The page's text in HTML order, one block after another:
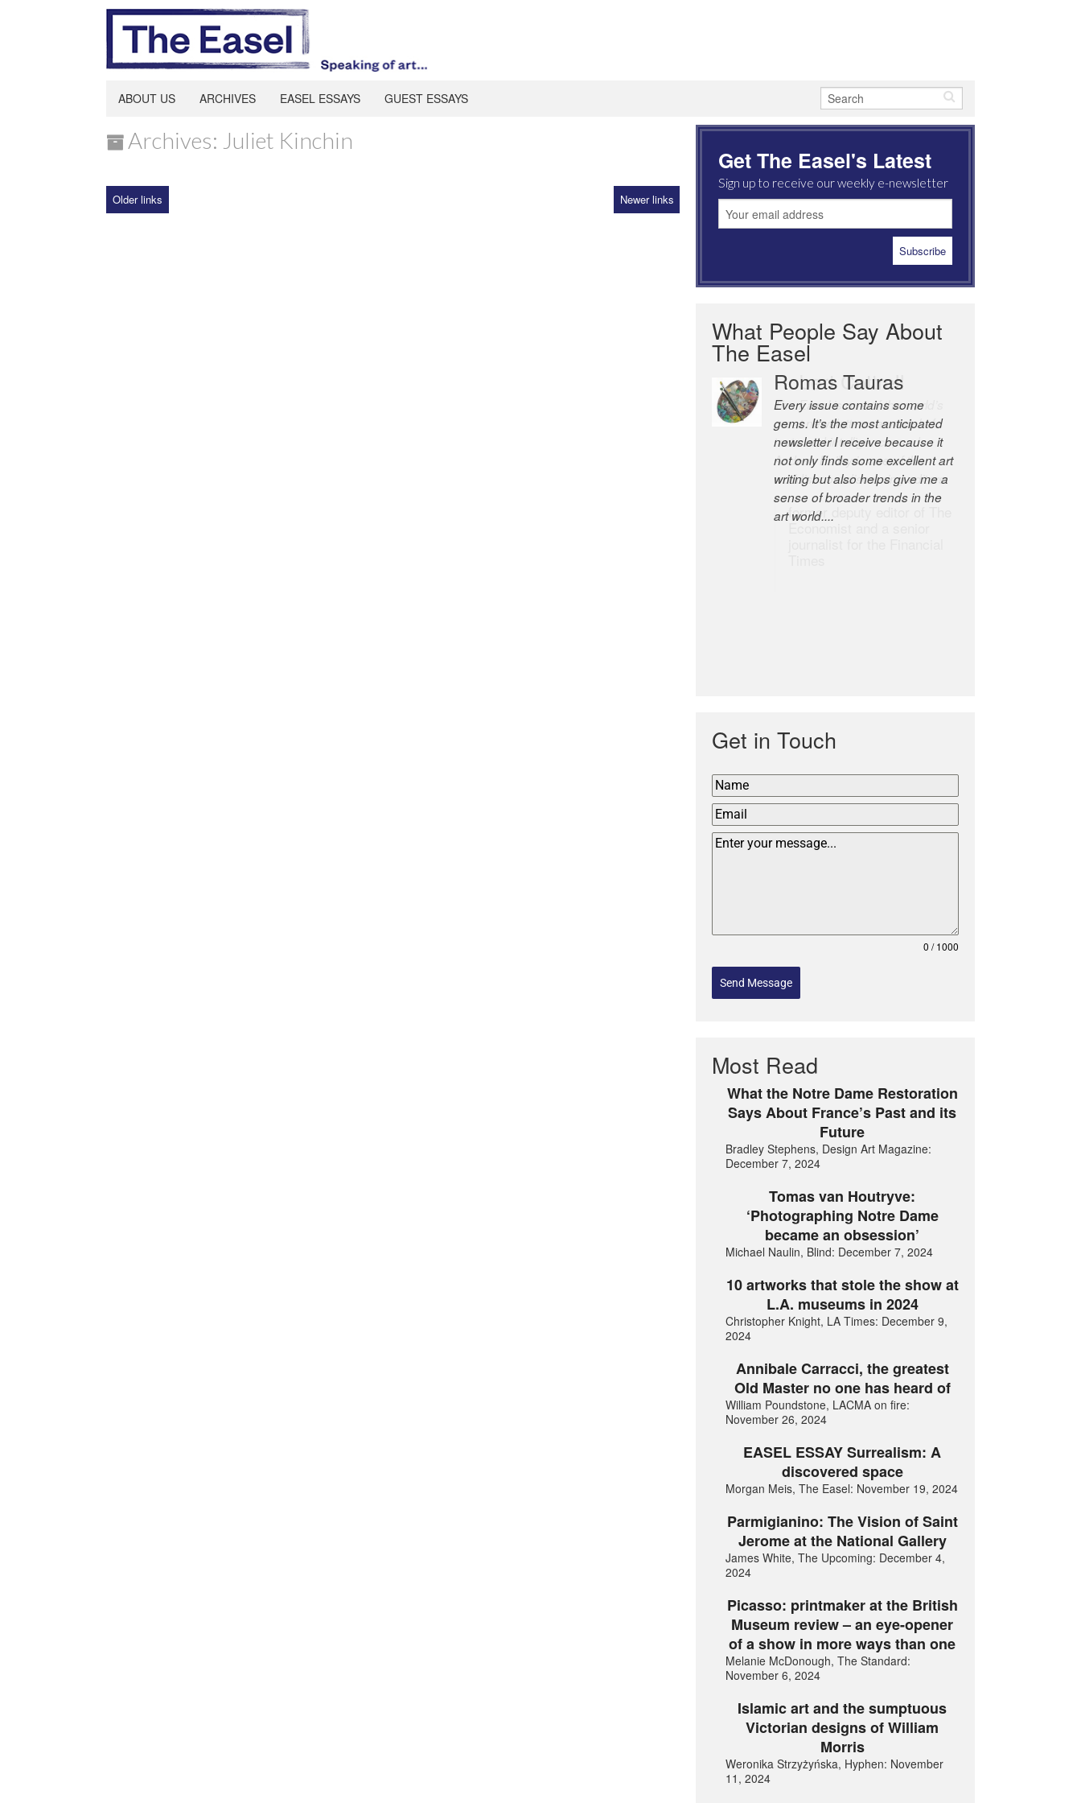
ABOUT US ARCHIVES EASEL ESSAYS GUEST ESSAYS
Archives: Juliet Kinchin
Older links Newer links
Get The Easel's Latest
Sign up to receive our weekly e-newsletter
What People Say About
The Easel
Romas Tauras
Every issue contains some
gems. It’s the most anticipated
newsletter I receive because it
not only finds some excellent art
writing but also helps give me a
sense of broader trends in the
art world....
Robert Cottrell
The Easel is one of the world’s
great newsletters, a model of
taste and intelligence; and
Andrew Bailey is one of the
world’s most discerning editors.
former deputy editor of The
Economist and a senior
Get in Touch
0 / 1000
Send Message
Most Read
What the Notre Dame Restoration
Says About France’s Past and its
Future
Bradley Stephens, Design Art Magazine:
December 7, 2024
Tomas van Houtryve:
‘Photographing Notre Dame
became an obsession’
Michael Naulin, Blind: December 7, 2024
10 artworks that stole the show at
L.A. museums in 2024
Christopher Knight, LA Times: December 9,
2024
Annibale Carracci, the greatest
Old Master no one has heard of
William Poundstone, LACMA on fire:
November 26, 2024
EASEL ESSAY Surrealism: A
discovered space
Morgan Meis, The Easel: November 19, 2024
Parmigianino: The Vision of Saint
Jerome at the National Gallery
James White, The Upcoming: December 4,
2024
Picasso: printmaker at the British
Museum review – an eye-opener
of a show in more ways than one
Melanie McDonough, The Standard:
November 6, 2024
Islamic art and the sumptuous
Victorian designs of William
Morris
Weronika Strzyżyńska, Hyphen: November
11, 2024